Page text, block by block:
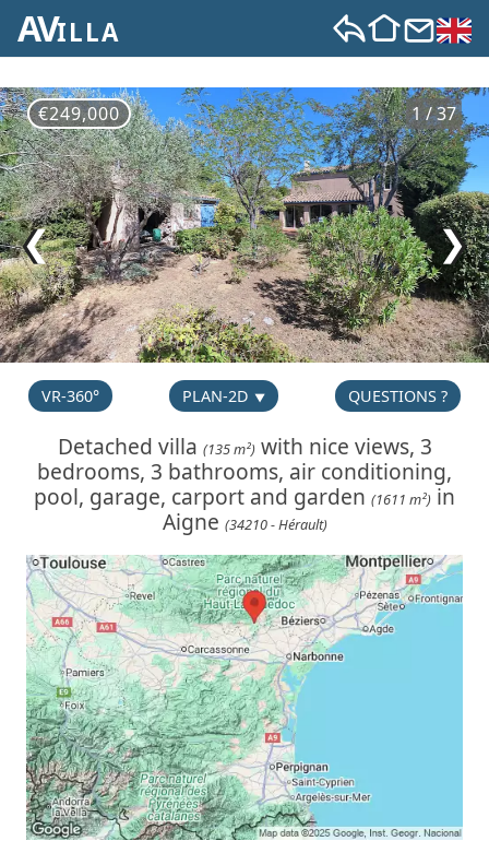
AVILLA
1 / 37
€249,000
❯
❮
VR-360° PLAN-2D QUESTIONS ?
Detached villa (135 m²)with nice views, 3
bedrooms, 3 bathrooms, air conditioning,
pool, garage, carport and garden (1611 m²) in
Aigne (34210 - Hérault)